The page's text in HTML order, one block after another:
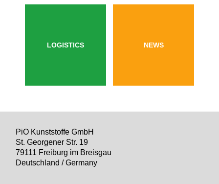
LOGISTICS NEWS
PiO Kunststoffe GmbH
St. Georgener Str. 19
79111 Freiburg im Breisgau
Deutschland / Germany